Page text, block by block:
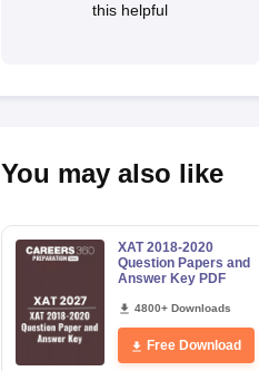
this helpful
You may also like
XAT 2018-2020
Question Papers and
Answer Key PDF
4800+ Downloads
Free Download